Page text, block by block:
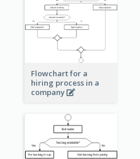
Flowchart for a
hiring process in a
company